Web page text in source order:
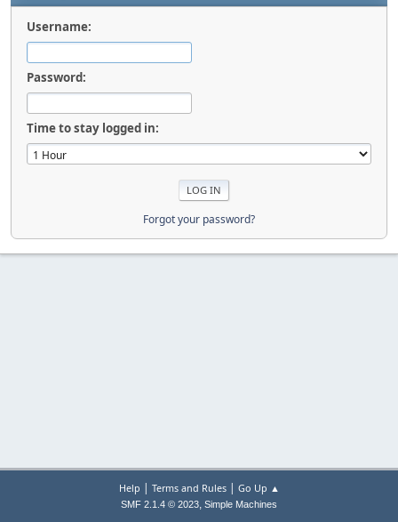
Username:
Password:
Time to stay logged in:
Forgot your password?
Help | Terms and Rules| Go Up ▲
SMF 2.1.4 © 2023, Simple Machines